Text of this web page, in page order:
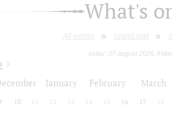
What's
All events Grand Hall
today: 07 august 2026,
January February March
10 12 13 14 15 16 17 18